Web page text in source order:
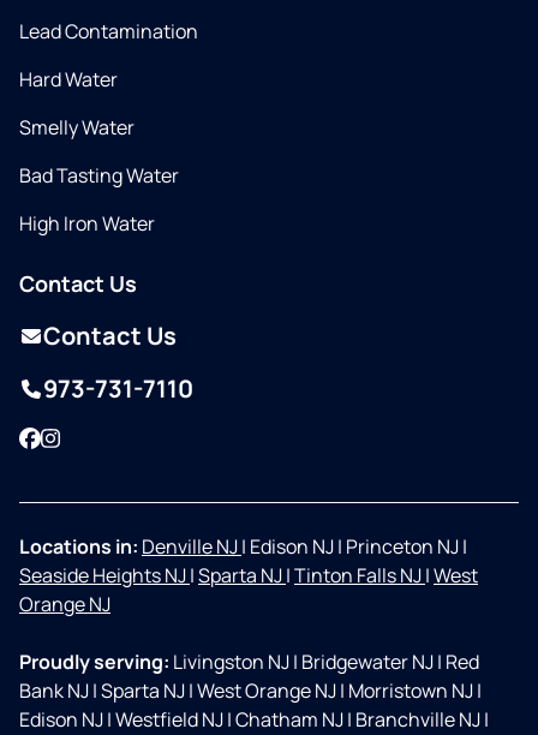
Lead Contamination
Hard Water
Smelly Water
Bad Tasting Water
High Iron Water
Contact Us
Contact Us
973-731-7110
Facebook
Instagram
Locations in: Denville NJ| Edison NJ| Princeton NJ|
Seaside Heights NJ|Sparta NJ|Tinton Falls NJ|West
Orange NJ
Proudly serving: Livingston NJ| Bridgewater NJ| Red
Bank NJ|Sparta NJ|West Orange NJ| Morristown NJ|
Edison NJ|Westfield NJ|Chatham NJ| Branchville NJ|